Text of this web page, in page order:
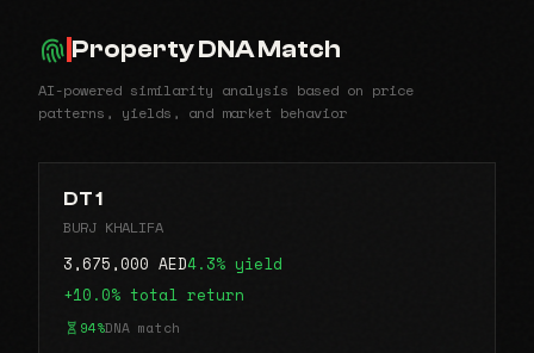
Property DNA Match
AI-powered similarity analysis based on price
patterns, yields, and market behavior
DT 1
BURJ KHALIFA
3,675,000 AED4.3% yield
+10.0% total return
94%DNA match